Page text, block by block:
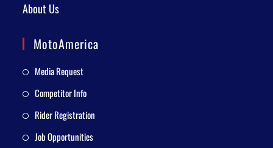
About Us
MotoAmerica
Media Request
Competitor Info
Rider Registration
Job Opportunities